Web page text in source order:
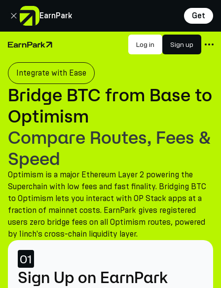
EarnPark Get
Close
Home Page Log in Sign up
Products
Markets
Calculators
PARK Token
Resources
Company
Integrate with Ease
Bridge BTC from Base to
Optimism
Compare Routes, Fees &
Speed
Optimism is a major Ethereum Layer 2 powering the
Superchain with low fees and fast finality. Bridging BTC
to Optimism lets you interact with OP Stack apps at a
fraction of mainnet costs. EarnPark gives registered
users zero bridge fees on all Optimism routes, powered
by 1inch's cross-chain liquidity layer.
01
Sign Up on EarnPark